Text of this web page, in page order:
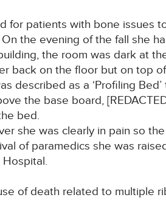
for patients with bone issues
the evening of the fall she
the room was dark at
back on the floor but on top
described as a ‘Profiling Bed’
the base board,
bed.
she was clearly in pain so
of paramedics she was
of death related to multiple